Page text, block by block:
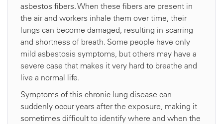
asbestos fibers. When these fibers are present in
the air and workers inhale them over time, their
lungs can become damaged, resulting in scarring
and shortness of breath. Some people have only
mild asbestosis symptoms, but others may have a
severe case that makes it very hard to breathe and
live a normal life.
Symptoms of this chronic lung disease can
suddenly occur years after the exposure, making it
sometimes difficult to identify where and when the